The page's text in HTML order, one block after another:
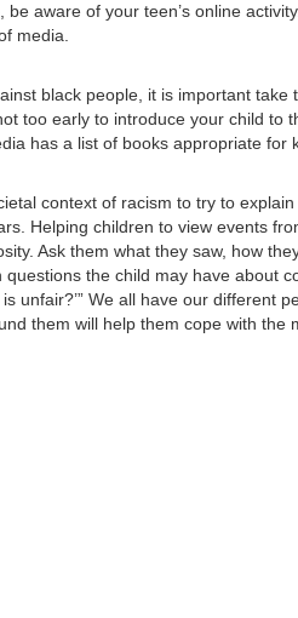
aware of your teen’s online
media.
black people, it is important
too early to introduce your child
has a list of books appropriate
context of racism to try to
Helping children to view events
Ask them what they saw, how
the child may have
unfair?’” We all have our
them will help them cope with